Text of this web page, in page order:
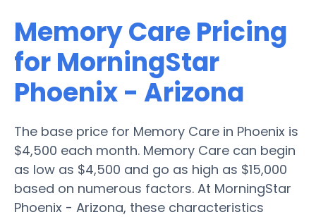
Memory Care Pricing
for MorningStar
Phoenix - Arizona
The base price for Memory Care in Phoenix is
$4,500 each month. Memory Care can begin
as low as $4,500 and go as high as $15,000
based on numerous factors. At MorningStar
Phoenix - Arizona, these characteristics